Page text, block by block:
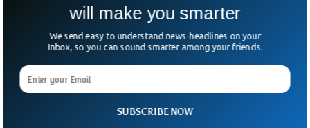
New Drug Doubles Survival Time For
Pancreatic Cancer Patients
Could a single daily pill finally change the outlook for one of
the deadliest cancers in the world? Scientists believe a new
SUBSCRIBE NOW
will make you smarter
We send easy to understand news-headlines on your
Inbox, so you can sound smarter among your friends.